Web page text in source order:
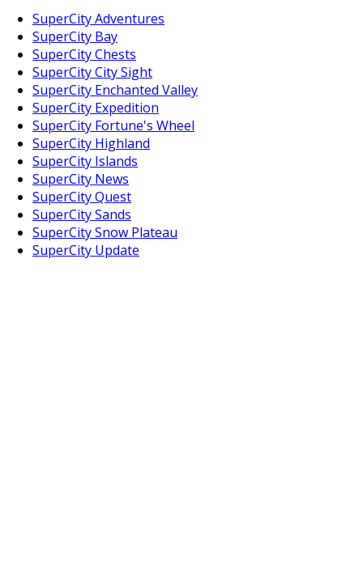
SuperCity Adventures
SuperCity Bay
SuperCity Chests
SuperCity City Sight
SuperCity Enchanted Valley
SuperCity Expedition
SuperCity Fortune's Wheel
SuperCity Highland
SuperCity Islands
SuperCity News
SuperCity Quest
SuperCity Sands
SuperCity Snow Plateau
SuperCity Update